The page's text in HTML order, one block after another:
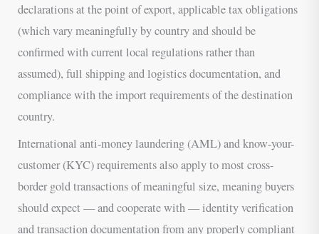
declarations at the point of export, applicable tax obligations
(which vary meaningfully by country and should be
confirmed with current local regulations rather than
assumed), full shipping and logistics documentation, and
compliance with the import requirements of the destination
country.
International anti-money laundering (AML) and know-your-
customer (KYC) requirements also apply to most cross-
border gold transactions of meaningful size, meaning buyers
should expect — and cooperate with — identity verification
and transaction documentation from any properly compliant